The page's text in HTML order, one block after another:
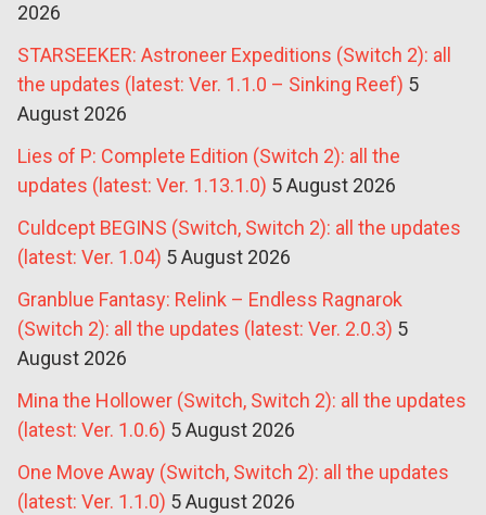
2026
STARSEEKER: Astroneer Expeditions (Switch 2): all
the updates (latest: Ver. 1.1.0 – Sinking Reef) 5
August 2026
Lies of P: Complete Edition (Switch 2): all the
updates (latest: Ver. 1.13.1.0) 5 August 2026
Culdcept BEGINS (Switch, Switch 2): all the updates
(latest: Ver. 1.04) 5 August 2026
Granblue Fantasy: Relink – Endless Ragnarok
(Switch 2): all the updates (latest: Ver. 2.0.3) 5
August 2026
Mina the Hollower (Switch, Switch 2): all the updates
(latest: Ver. 1.0.6) 5 August 2026
One Move Away (Switch, Switch 2): all the updates
(latest: Ver. 1.1.0) 5 August 2026